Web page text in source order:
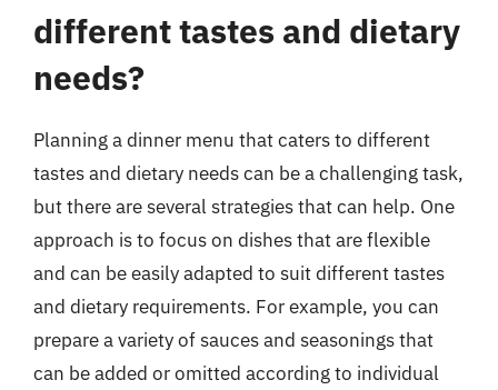
different tastes and dietary
needs?
Planning a dinner menu that caters to different
tastes and dietary needs can be a challenging task,
but there are several strategies that can help. One
approach is to focus on dishes that are flexible
and can be easily adapted to suit different tastes
and dietary requirements. For example, you can
prepare a variety of sauces and seasonings that
can be added or omitted according to individual